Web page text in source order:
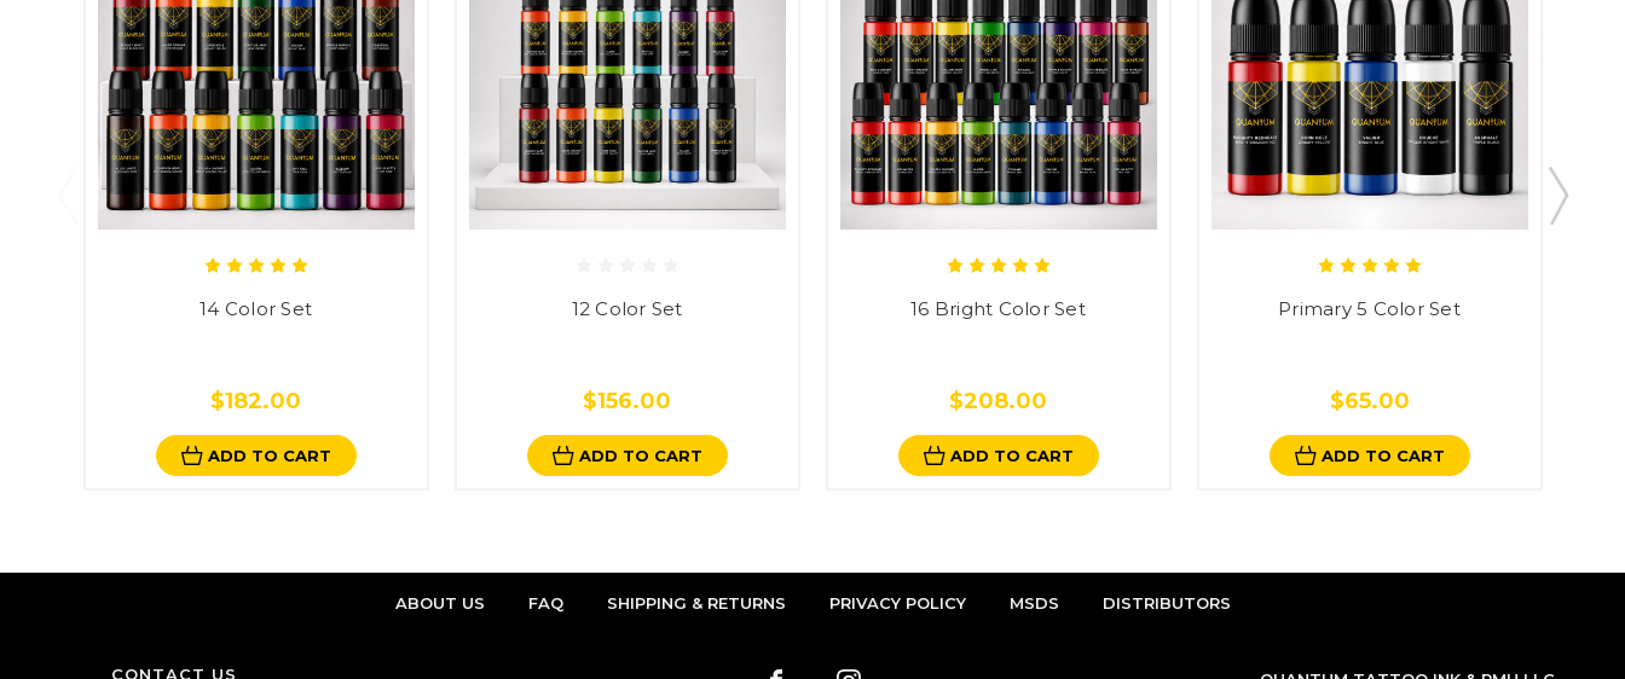
14 Color Set
$182.00
ADD TO CART
12 Color Set
$156.00
ADD TO CART
16 Bright Color Set
$208.00
ADD TO CART
Primary 5 Color Set
$65.00
ADD TO CART
ABOUT US FAQ SHIPPING & RETURNS PRIVACY POLICY MSDS DISTRIBUTORS
CONTACT US